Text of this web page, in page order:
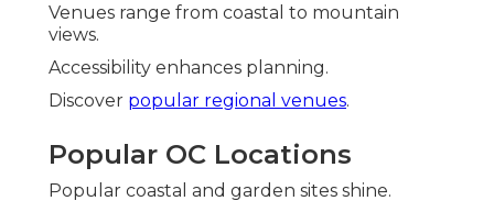
Venues range from coastal to mountain
views.
Accessibility enhances planning.
Discover popular regional venues.
Popular OC Locations
Popular coastal and garden sites shine.